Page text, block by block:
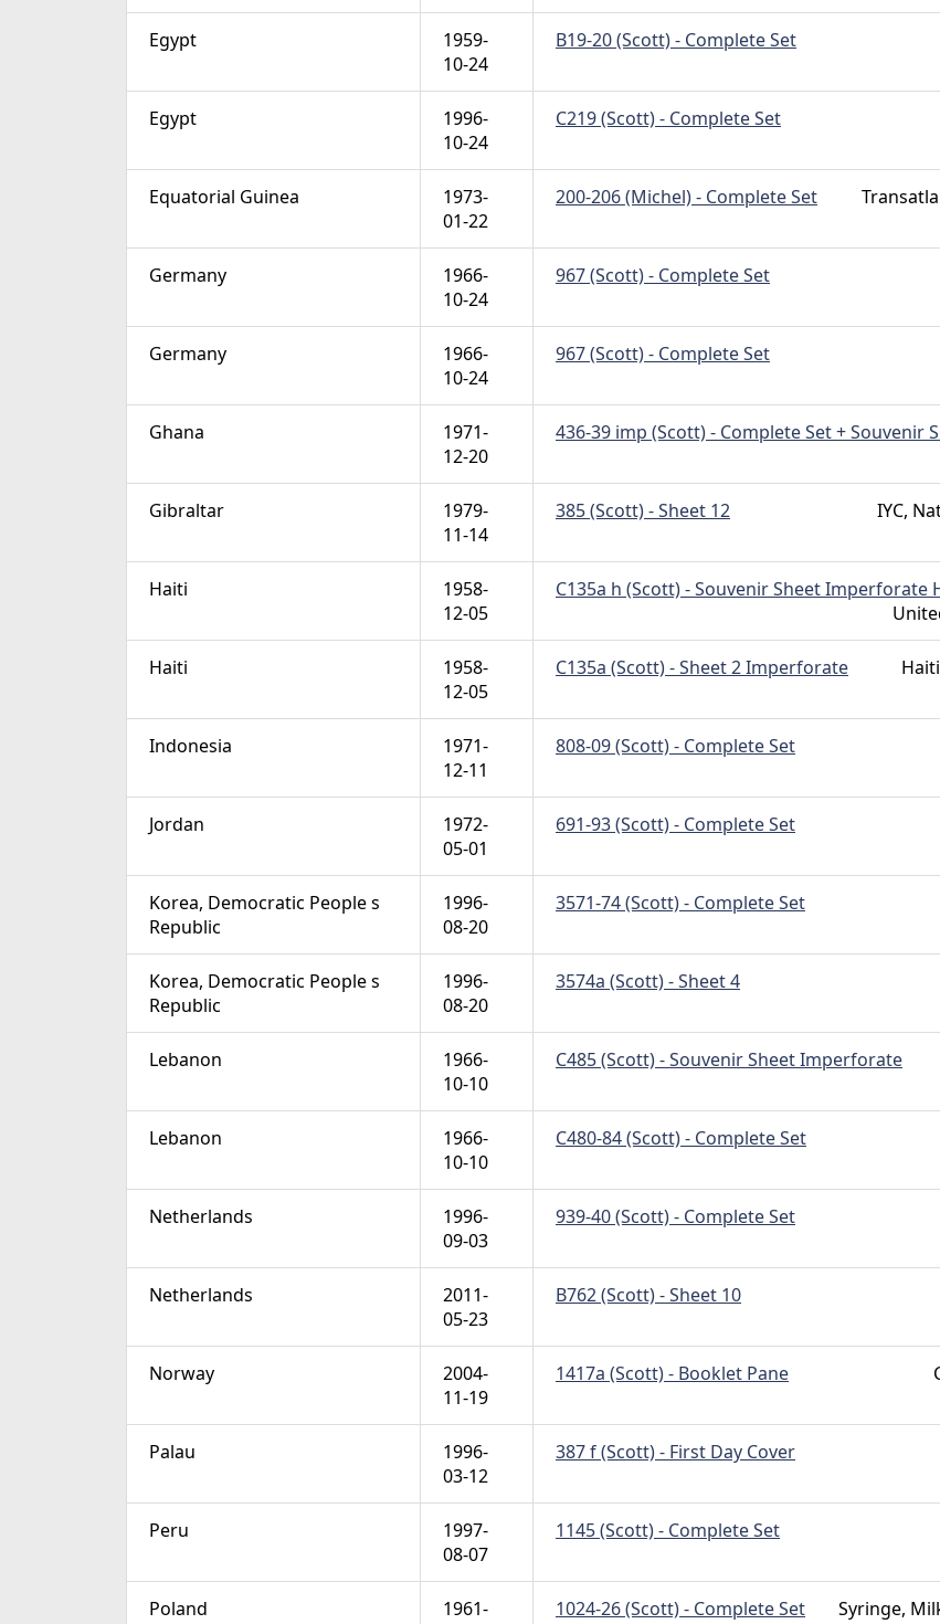
Egypt
1959-
10-24
B19-20 (Scott) - Complete Set
Egypt
1996-
10-24
C219 (Scott) - Complete Set
Equatorial Guinea
1973-
01-22
200-206 (Michel) - Complete Set
Germany
1966-
10-24
967 (Scott) - Complete Set
Germany
1966-
10-24
967 (Scott) - Complete Set
Ghana
1971-
12-20
436-39 imp (Scott) - Complete Set + Souvenir
Gibraltar
1979-
11-14
385 (Scott) - Sheet 12 IYC,
Haiti
1958-
12-05
C135a h (Scott) - Souvenir Sheet Imperforate
Haiti
1958-
12-05
C135a (Scott) - Sheet 2 Imperforate
Indonesia
1971-
12-11
808-09 (Scott) - Complete Set
Jordan
1972-
05-01
691-93 (Scott) - Complete Set
Korea, Democratic People s
Republic
1996-
08-20
3571-74 (Scott) - Complete Set
Korea, Democratic People s
Republic
1996-
08-20
3574a (Scott) - Sheet 4
Lebanon
1966-
10-10
C485 (Scott) - Souvenir Sheet Imperforate
Lebanon
1966-
10-10
C480-84 (Scott) - Complete Set
Netherlands
1996-
09-03
939-40 (Scott) - Complete Set
Netherlands
2011-
05-23
B762 (Scott) - Sheet 10
Norway
2004-
11-19
1417a (Scott) - Booklet Pane
Palau
1996-
03-12
387 f (Scott) - First Day Cover
Peru
1997-
08-07
1145 (Scott) - Complete Set
Poland
1961-
1024-26 (Scott) - Complete Set Syringe,